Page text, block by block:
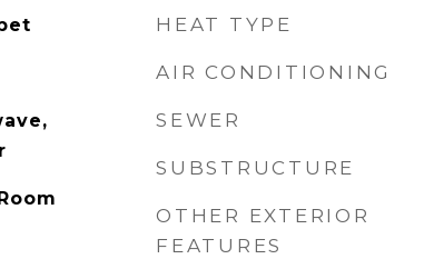
HEAT TYPE
AIR CONDITIONING
SEWER
SUBSTRUCTURE
OTHER EXTERIOR
FEATURES